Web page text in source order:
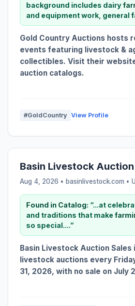
background includes dairy
and equipment work, general
Gold Country Auctions hosts
events featuring livestock &
collectibles. Visit their
auction catalogs.
#GoldCountry View Profile
Basin Livestock Auction
Aug 4, 2026 • basinlivestock.com •
Found in Catalog: “...at
and traditions that make
so special....”
Basin Livestock Auction Sales
livestock auctions every
31, 2026, with no sale on July